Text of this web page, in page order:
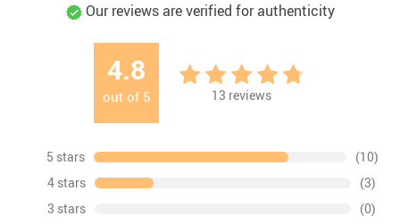
Our reviews are verified for authenticity
4.8
out of 5 13 reviews
5 stars
(10)
4 stars
(3)
3 stars
(0)